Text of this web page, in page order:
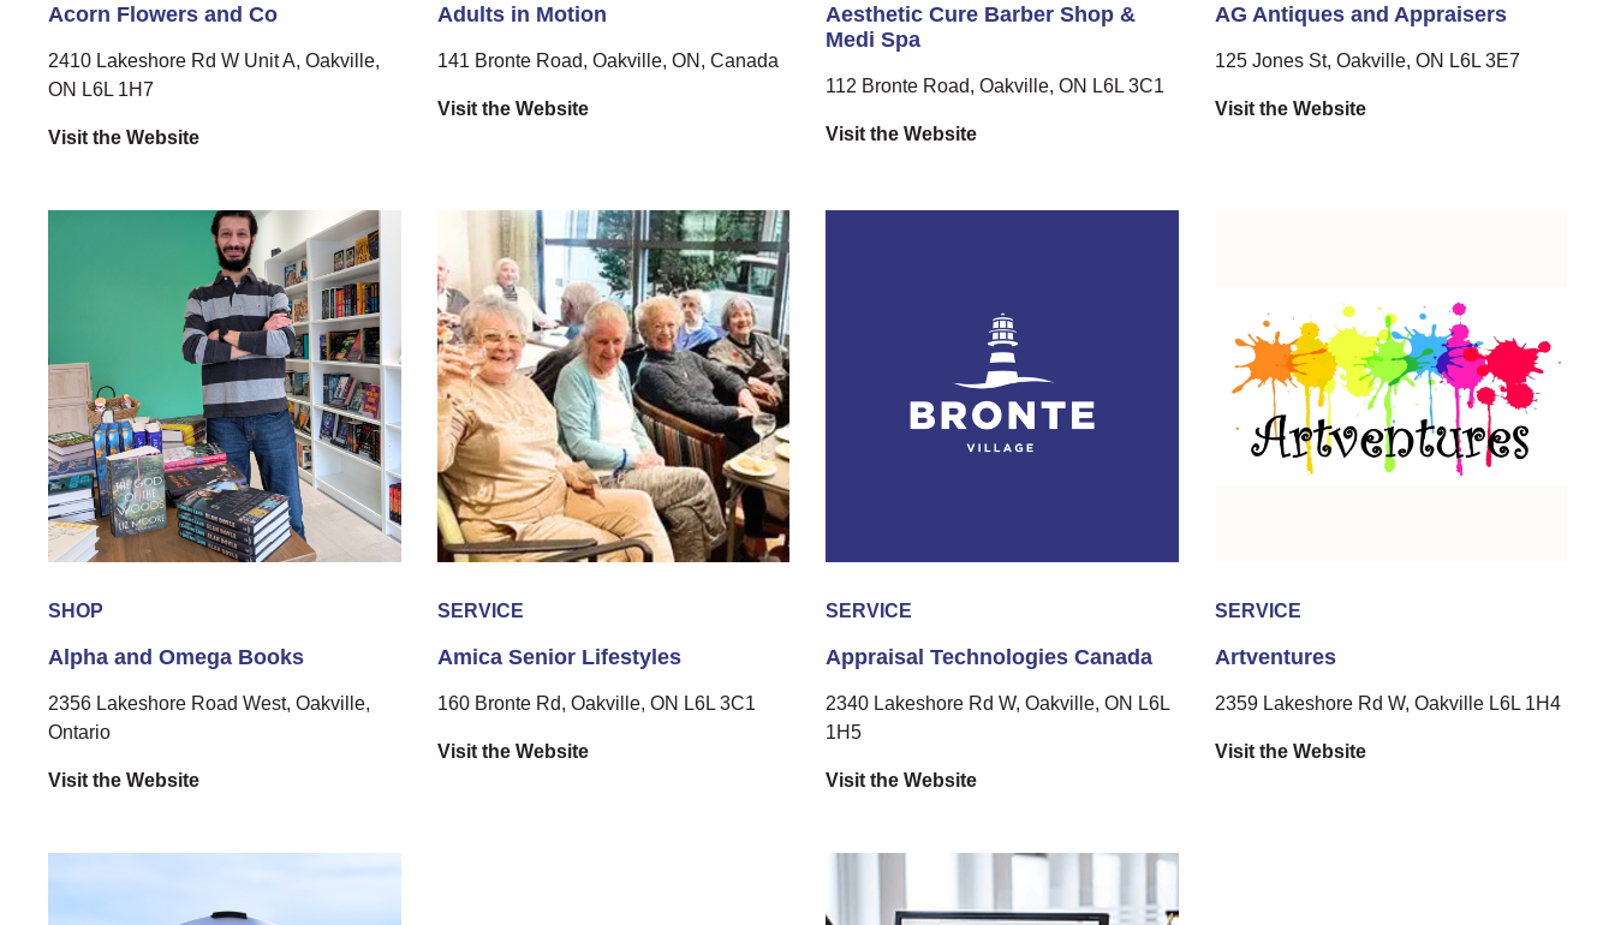
Acorn Flowers and Co
2410 Lakeshore Rd W Unit A, Oakville,
ON L6L 1H7
Visit the Website
Adults in Motion
141 Bronte Road, Oakville, ON, Canada
Visit the Website
Aesthetic Cure Barber Shop &
Medi Spa
112 Bronte Road, Oakville, ON L6L 3C1
Visit the Website
AG Antiques and Appraisers
125 Jones St, Oakville, ON L6L 3E7
Visit the Website
SHOP
Alpha and Omega Books
2356 Lakeshore Road West, Oakville,
Ontario
Visit the Website
SERVICE
Amica Senior Lifestyles
160 Bronte Rd, Oakville, ON L6L 3C1
Visit the Website
SERVICE
Appraisal Technologies Canada
2340 Lakeshore Rd W, Oakville, ON L6L
1H5
Visit the Website
SERVICE
Artventures
2359 Lakeshore Rd W, Oakville L6L 1H4
Visit the Website